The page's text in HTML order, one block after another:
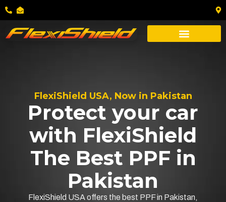
FlexiShield USA, Now in Pakistan
Protect your car
with FlexiShield
The Best PPF in
Pakistan
FlexiShield USA offers the best PPF in Pakistan,